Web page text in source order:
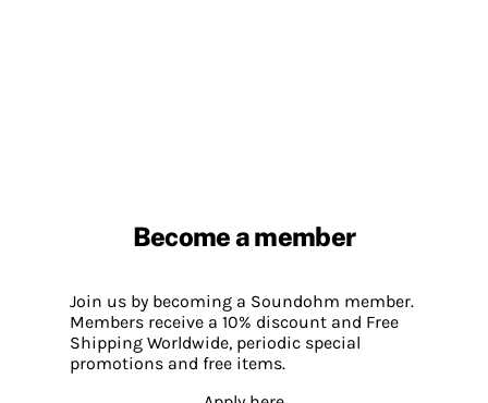
Become a member
Join us by becoming a Soundohm member.
Members receive a 10% discount and Free
Shipping Worldwide, periodic special
promotions and free items.